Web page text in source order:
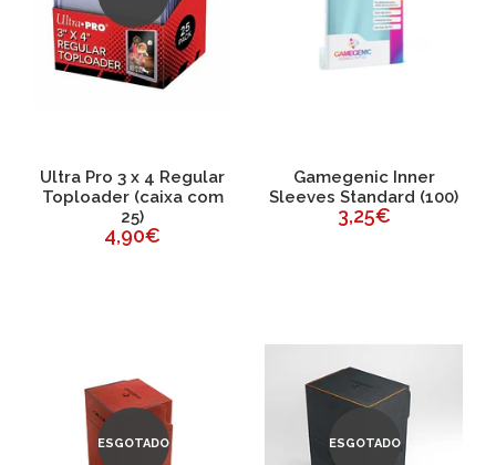
Ultra Pro 3 x 4 Regular
Toploader (caixa com
25)
4,90€
Gamegenic Inner
Sleeves Standard (100)
3,25€
ESGOTADO ESGOTADO